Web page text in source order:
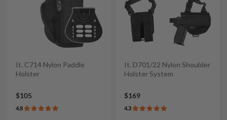
It. C714 Nylon Paddle
Holster
$105
4.8
It. D701/22 Nylon Shoulder
Holster System
$169
4.3